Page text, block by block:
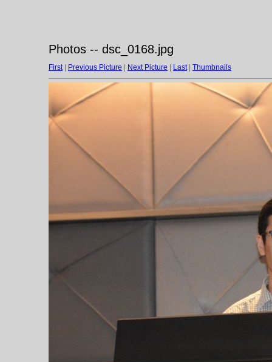
Photos -- dsc_0168.jpg
First| Previous Picture Next Picture Last| Thumbnails